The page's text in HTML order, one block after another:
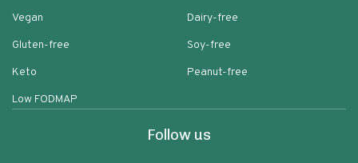
Vegan
Gluten-free
Keto
Low FODMAP
Dairy-free
Soy-free
Peanut-free
Follow us